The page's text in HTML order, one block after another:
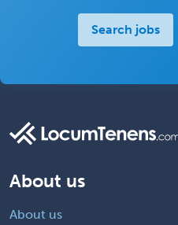
Search jobs
About us
About us